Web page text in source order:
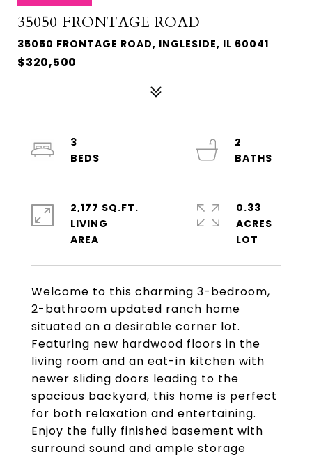
35050 FRONTAGE ROAD
35050 FRONTAGE ROAD, INGLESIDE, IL 60041
$320,500
Welcome to this charming 3-bedroom,
2-bathroom updated ranch home
situated on a desirable corner lot.
Featuring new hardwood floors in the
living room and an eat-in kitchen with
newer sliding doors leading to the
spacious backyard, this home is perfect
for both relaxation and entertaining.
Enjoy the fully finished basement with
surround sound and ample storage
3
2
2,177 SQ.FT.
LIVING
0.33
ACRES